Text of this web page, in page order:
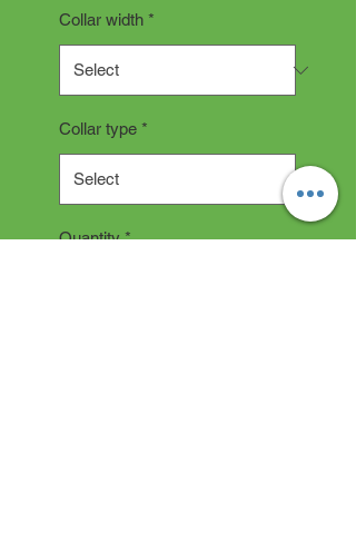
Collar width *
Collar type *
Quantity *